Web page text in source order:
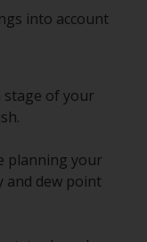
into account
stage of your
planning your
and dew point